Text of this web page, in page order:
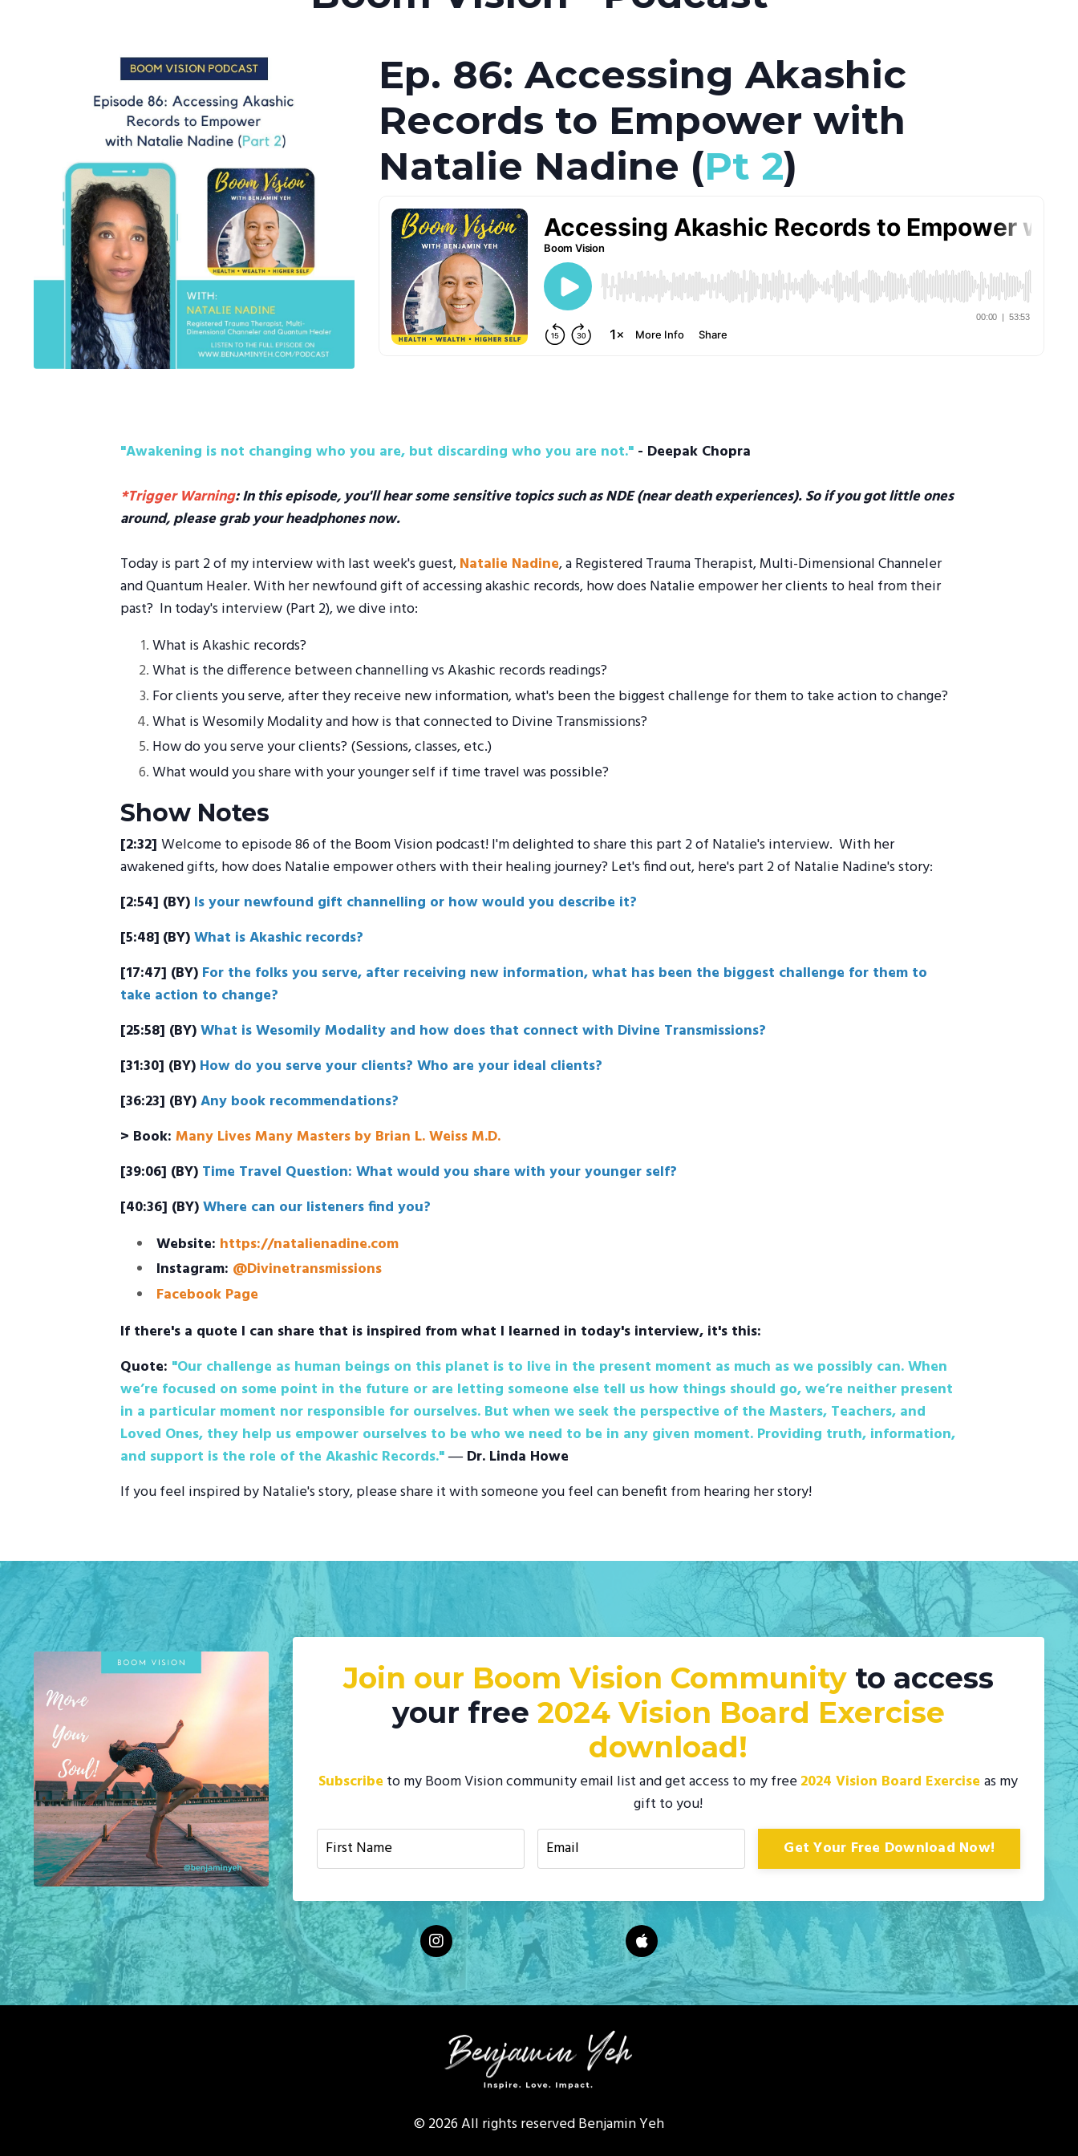
Ep. 86: Accessing Akashic
Records to Empower with
Natalie Nadine (Pt 2)
"Awakening is not changing who you are, but discarding who you are not."- Deepak Chopra
*Trigger Warning: In this episode, you'll hear some sensitive topics such as NDE (near death experiences). So if you got little ones
around, please grab your headphones now.
Today is part 2 of my interview with last week's guest,Natalie Nadine, a Registered Trauma Therapist, Multi-Dimensional Channeler
and Quantum Healer. With her newfound gift of accessing akashic records, how does Natalie empower her clients to heal from their
past? In today's interview (Part 2), we dive into:
What is Akashic records?
What is the difference between channelling vs Akashic records readings?
For clients you serve, after they receive new information, what's been the biggest challenge for them to take action to change?
What is Wesomily Modality and how is that connected to Divine Transmissions?
How do you serve your clients? (Sessions, classes, etc.)
What would you share with your younger self if time travel was possible?
Show Notes
[2:32] Welcome to episode 86 of the Boom Vision podcast! I'm delighted to share this part 2 of Natalie's interview. With her
awakened gifts, how does Natalie empower others with their healing journey? Let's find out, here's part 2 of Natalie Nadine's story:
[2:54] (BY)Is your newfound gift channelling or how would you describe it?
[5:48] (BY)What is Akashic records?
[17:47] (BY) For the folks you serve, after receiving new information, what has been the biggest challenge for them to
take action to change?
[25:58] (BY)What is Wesomily Modality and how does that connect with Divine Transmissions?
[31:30] (BY) How do you serve your clients? Who are your ideal clients?
[36:23] (BY)Any book recommendations?
> Book: Many Lives Many Masters by Brian L. Weiss M.D.
[39:06] (BY)Time Travel Question: What would you share with your younger self?
[40:36] (BY)Where can our listeners find you?
Website: https://natalienadine.com
Instagram: @Divinetransmissions
Facebook Page
If there's a quote I can share that is inspired from what I learned in today's interview, it's this:
Quote: "Our challenge as human beings on this planet is to live in the present moment as much as we possibly can. When
we’re focused on some point in the future or are letting someone else tell us how things should go, we’re neither present
in a particular moment nor responsible for ourselves. But when we seek the perspective of the Masters, Teachers, and
Loved Ones, they help us empower ourselves to be who we need to be in any given moment. Providing truth, information,
and support is the role of the Akashic Records."― Dr. Linda Howe
If you feel inspired by Natalie's story, please share it with someone you feel can benefit from hearing her story!
Join our Boom Vision Communityto access
your free 2024 Vision Board Exercise
download!
Subscribe to my Boom Vision community email list and get access to my free2024 Vision Board Exercise as my
gift to you!
Get Your Free Download Now!
© 2026 All rights reserved Benjamin Yeh